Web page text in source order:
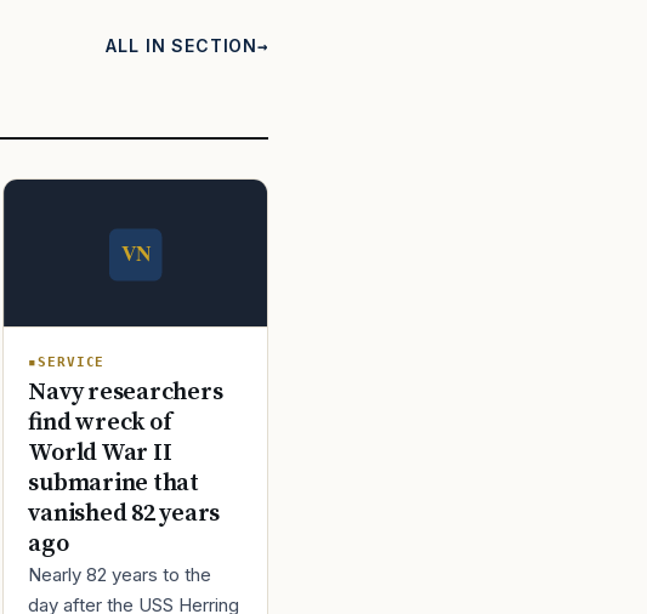
ALL IN SECTION
SERVICE
Navy researchers
find wreck of
World War II
submarine that
vanished 82 years
ago
Nearly 82 years to the
day after the USS Herring